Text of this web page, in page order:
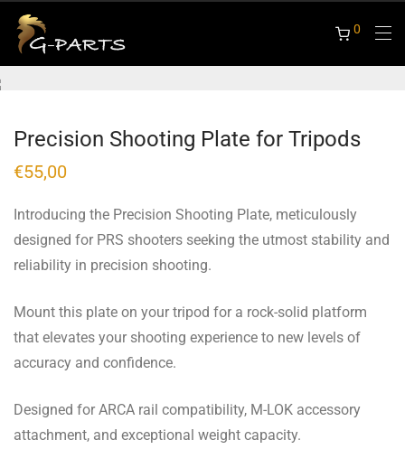
0
Precision Shooting Plate for Tripods
€55,00
Introducing the Precision Shooting Plate, meticulously
designed for PRS shooters seeking the utmost stability and
reliability in precision shooting.
Mount this plate on your tripod for a rock-solid platform
that elevates your shooting experience to new levels of
accuracy and confidence.
Designed for ARCA rail compatibility, M-LOK accessory
attachment, and exceptional weight capacity.